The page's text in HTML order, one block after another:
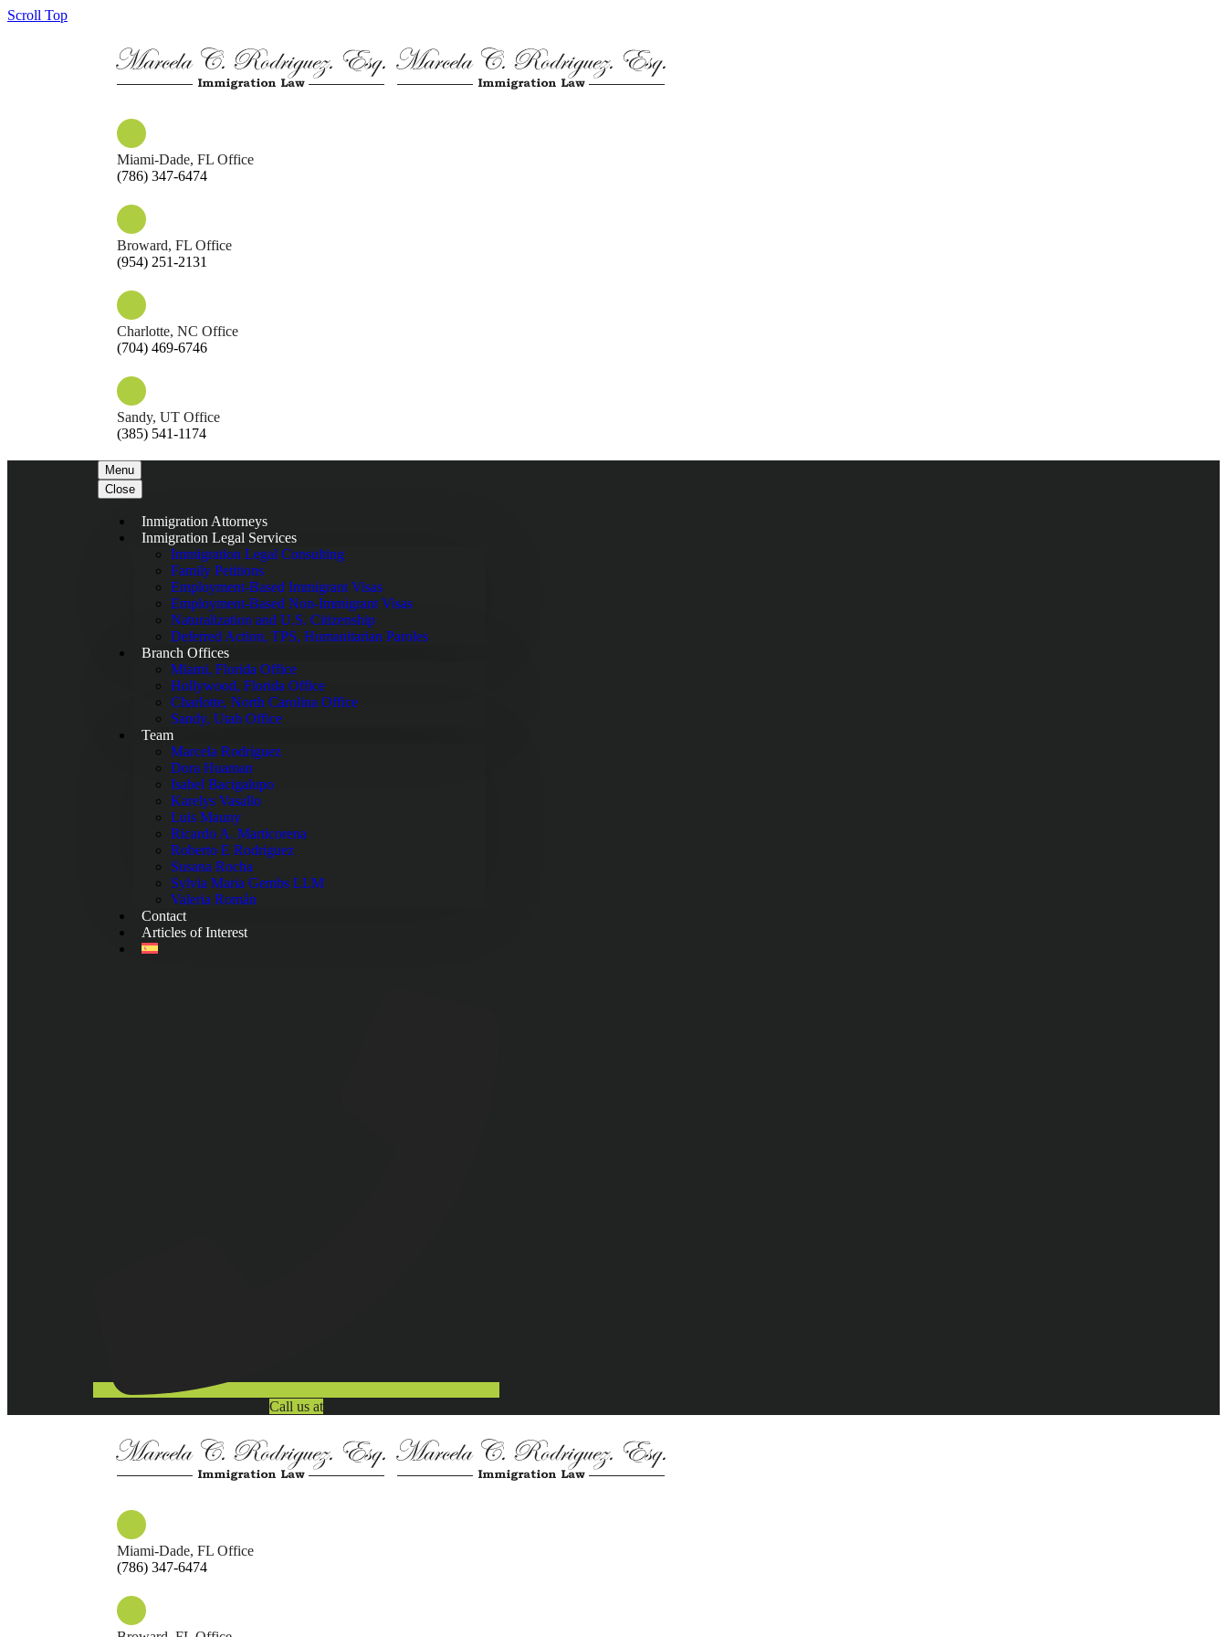
Scroll Top
Miami-Dade, FL Office
(786) 347-6474
Broward, FL Office
(954) 251-2131
Charlotte, NC Office
(704) 469-6746
Sandy, UT Office
(385) 541-1174
Menu
Close
Inmigration Attorneys
Inmigration Legal Services
Immigration Legal Consulting
Family Petitions
Employment-Based Immigrant Visas
Employment-Based Non-Immigrant Visas
Naturalization and U.S. Citizenship
Deferred Action, TPS, Humanitarian Paroles
Branch Offices
Miami, Florida Office
Hollywood, Florida Office
Charlotte, North Carolina Office
Sandy, Utah Office
Team
Marcela Rodriguez
Dora Huaman
Isabel Bacigalupo
Karelys Vasallo
Luis Mauny
Ricardo A. Marticorena
Roberto E Rodriguez
Susana Rocha
Sylvia Maria Gembs LLM
Valeria Román
Contact
Articles of Interest
Call us at
Miami-Dade, FL Office
(786) 347-6474